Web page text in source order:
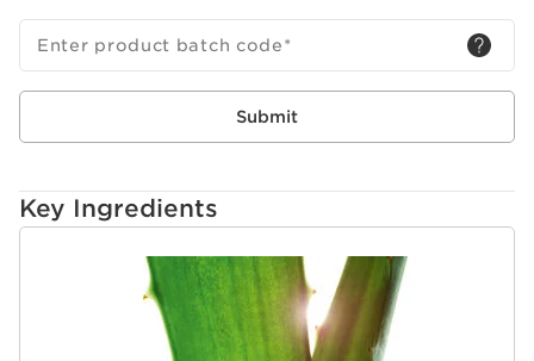
Enter product batch code*
Submit
Key Ingredients
SKIP TO CONTENT